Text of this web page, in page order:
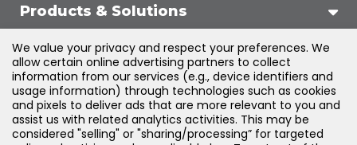
Products & Solutions
Legal
©2026Jones & Bartlett Learning, LLC — All Rights
We value your privacy and respect your preferences. We
allow certain online advertising partners to collect
information from our services (e.g., device identifiers and
usage information) through technologies such as cookies
and pixels to deliver ads that are more relevant to you and
assist us with related analytics activities. This may be
considered "selling" or "sharing/processing” for targeted